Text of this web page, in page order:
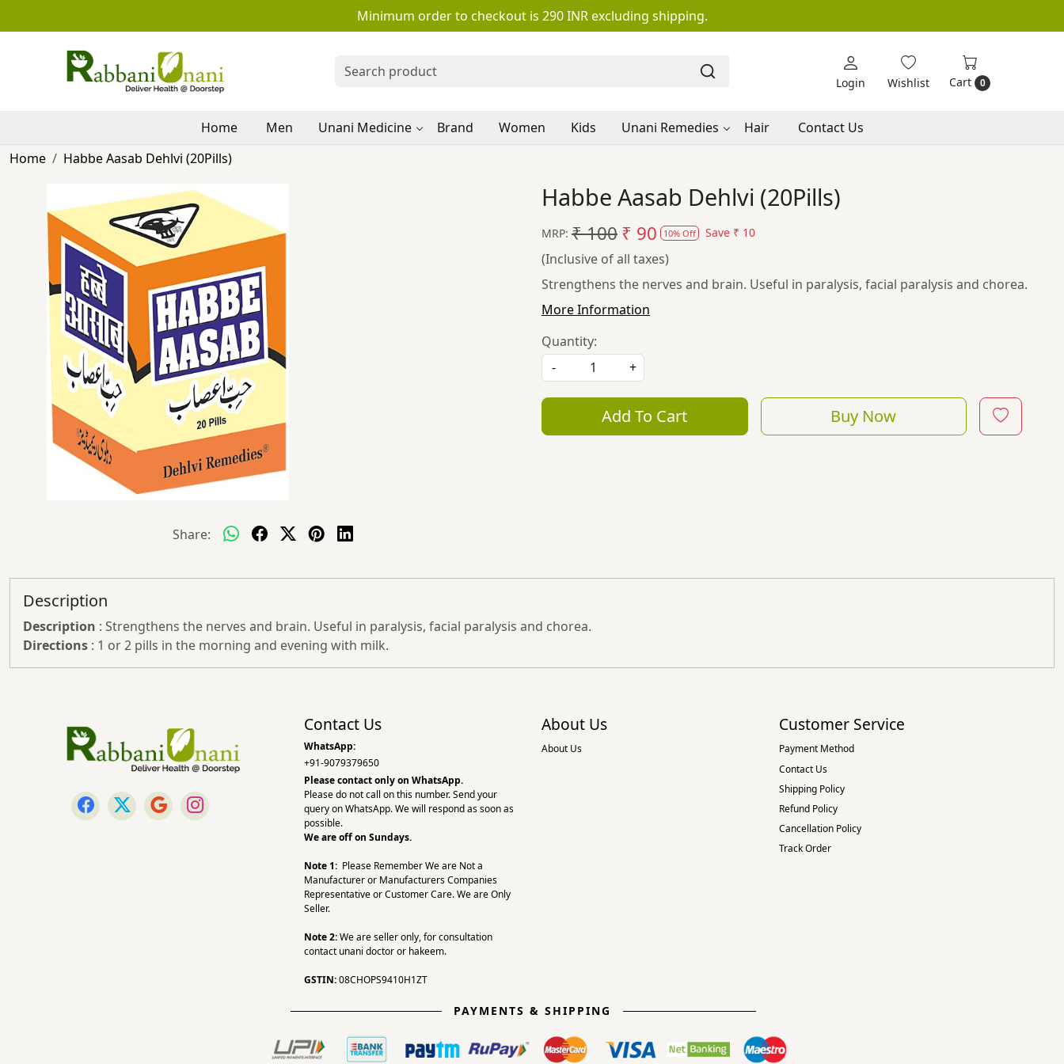
Minimum order to checkout is 290 INR excluding shipping.
Login Wishlist Cart 0
Home Men Unani Medicine Brand Women Kids Unani Remedies Hair
Contact Us
Home
Habbe Aasab Dehlvi (20Pills)
Share:
Habbe Aasab Dehlvi (20Pills)
MRP: ₹ 100₹ 90 10% Off Save ₹ 10
(Inclusive of all taxes)
Strengthens the nerves and brain. Useful in paralysis, facial paralysis and chorea.
More Information
Quantity:
-
+
Add To Cart Buy Now
Description
Description : Strengthens the nerves and brain. Useful in paralysis, facial paralysis and chorea.
Directions : 1 or 2 pills in the morning and evening with milk.
Contact Us
WhatsApp:
+91-9079379650
Please contact only on WhatsApp.
Please do not call on this number. Send your
query on WhatsApp. We will respond as soon as
possible.
We are off on Sundays.
Note 1: Please Remember We are Not a
Manufacturer or Manufacturers Companies
Representative or Customer Care. We are Only
Seller.
Note 2:We are seller only, for consultation
contact unani doctor or hakeem.
GSTIN:08CHOPS9410H1ZT
About Us
About Us
Customer Service
Payment Method
Contact Us
Shipping Policy
Refund Policy
Cancellation Policy
Track Order
PAYMENTS & SHIPPING